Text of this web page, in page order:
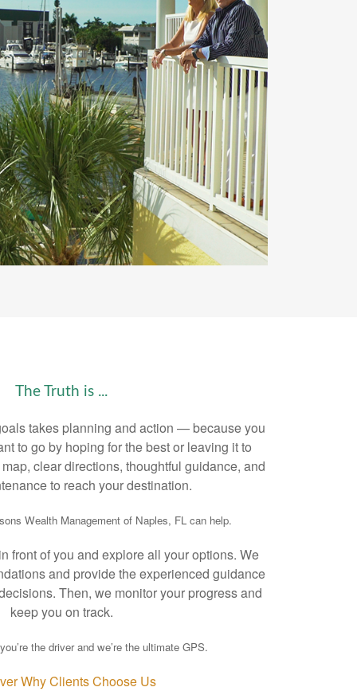
The Truth is ...
takes planning and action — because you
to go by hoping for the best or leaving it to
clear directions, thoughtful guidance, and
to reach your destination.
Wealth Management of Naples, FL can help.
front of you and explore all your options. We
and provide the experienced guidance
Then, we monitor your progress and
keep you on track.
the driver and we’re the ultimate GPS.
Why Clients Choose Us